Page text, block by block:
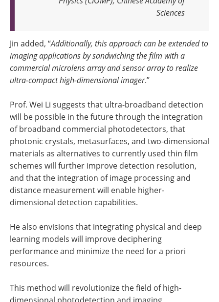
Sciences
Jin added, “Additionally, this approach can be extended to
imaging applications by sandwiching the film with a
commercial microlens array and sensor array to realize
ultra-compact high-dimensional imager.”
Prof. Wei Li suggests that ultra-broadband detection
will be possible in the future through the integration
of broadband commercial photodetectors, that
photonic crystals, metasurfaces, and two-dimensional
materials as alternatives to currently used thin film
schemes will further improve detection resolution,
and that the integration of image processing and
distance measurement will enable higher-
dimensional detection capabilities.
He also envisions that integrating physical and deep
learning models will improve deciphering
performance and minimize the need for a priori
resources.
This method will revolutionize the field of high-
dimensional photodetection and imaging